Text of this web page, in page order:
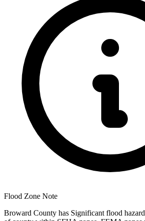
Flood Zone Note
Broward County has Significant flood